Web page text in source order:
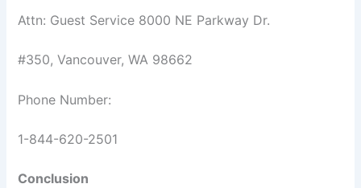
Attn: Guest Service 8000 NE Parkway Dr.
#350, Vancouver, WA 98662
Phone Number:
1-844-620-2501
Conclusion